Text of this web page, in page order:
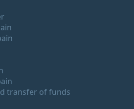
transfer of funds